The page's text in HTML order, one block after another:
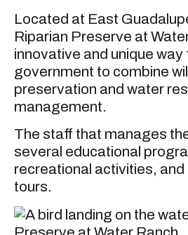
Located at East
Riparian Preserve at
innovative and unique way
government to combine
preservation and water
management.
The staff that manages
several educational
recreational activities,
tours.